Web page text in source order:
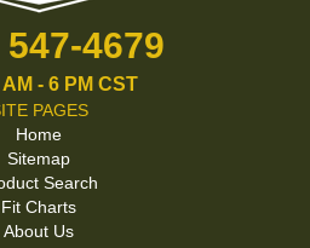
547-4679
AM - 6 PM CST
PAGES
Home
Sitemap
Search
Fit Charts
About Us